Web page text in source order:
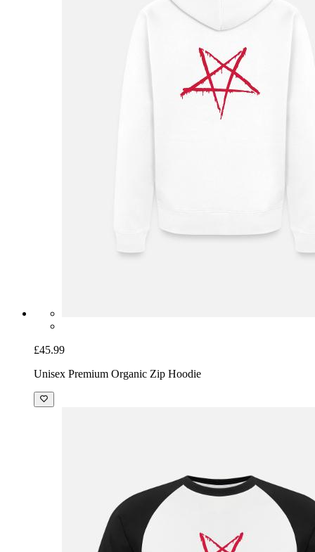
£45.99
Unisex Premium Organic Zip Hoodie